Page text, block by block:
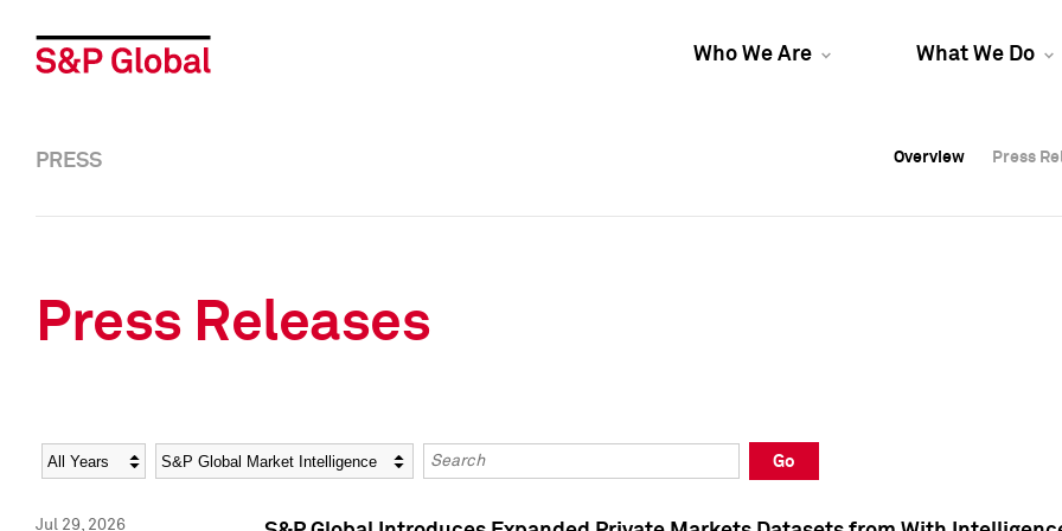
Who We Are What We Do
Overview Press
Overview Press
PRESS Overview Press
Press Releases
Year Category Keywords
Go
Jul 29, 2026